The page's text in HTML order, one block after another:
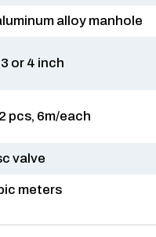
alloy manhole
or 4 inch
pcs, 6m/each
valve
meters